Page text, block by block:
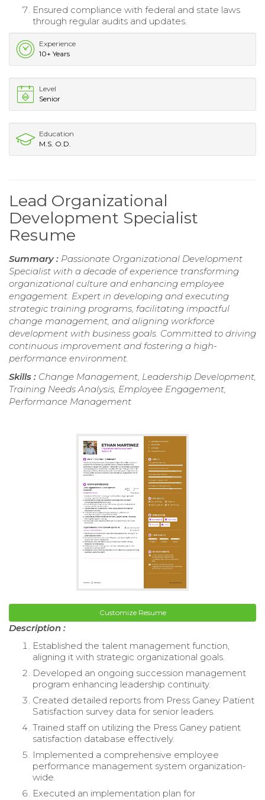
Ensured compliance with federal and state laws
through regular audits and updates.
Experience
10+ Years
Level
Senior
Education
M.S. O.D.
Lead Organizational
Development Specialist
Resume
Summary : Passionate Organizational Development
Specialist with a decade of experience transforming
organizational culture and enhancing employee
engagement. Expert in developing and executing
strategic training programs, facilitating impactful
change management, and aligning workforce
development with business goals. Committed to driving
continuous improvement and fostering a high-
performance environment.
Skills : Change Management, Leadership Development,
Training Needs Analysis, Employee Engagement,
Performance Management
Customize Resume
Description :
Established the talent management function,
aligning it with strategic organizational goals.
Developed an ongoing succession management
program enhancing leadership continuity.
Created detailed reports from Press Ganey Patient
Satisfaction survey data for senior leaders.
Trained staff on utilizing the Press Ganey patient
satisfaction database effectively.
Implemented a comprehensive employee
performance management system organization-
wide.
Executed an implementation plan for